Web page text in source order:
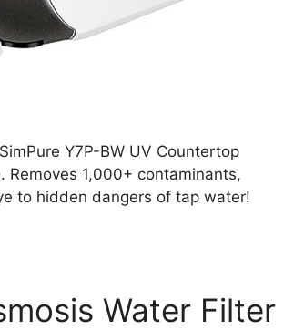
Y7P-BW UV Countertop
Removes 1,000+ contaminants,
to hidden dangers of tap water!
Water Filter